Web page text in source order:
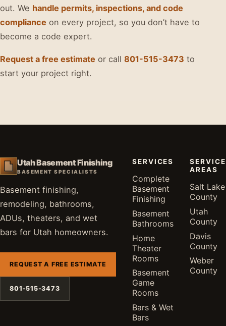
out. We handle permits, inspections, and code
compliance on every project, so you don’t have to
become a code expert.
Request a free estimate or call 801-515-3473 to
start your project right.
Utah Basement Finishing
BASEMENT SPECIALISTS
Basement finishing,
remodeling, bathrooms,
ADUs, theaters, and wet
bars for Utah homeowners.
REQUEST A FREE ESTIMATE
801-515-3473
SERVICES
Complete
Basement
Finishing
Basement
Bathrooms
Home
Theater
Rooms
Basement
Game
Rooms
Bars & Wet
Bars
SERVICE
AREAS
Salt Lake
County
Utah
County
Davis
County
Weber
County